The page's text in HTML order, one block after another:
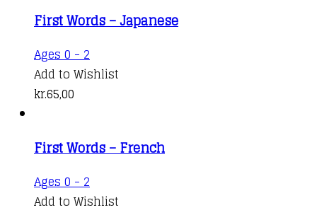
First Words – Japanese
Ages 0 - 2
Add to Wishlist
kr.65,00
First Words – French
Ages 0 - 2
Add to Wishlist